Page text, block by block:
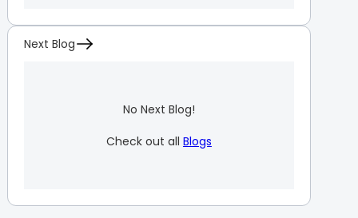
Next Blog
No Next Blog!
Check out all Blogs